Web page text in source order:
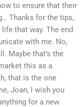
to ensure that their
Thanks for the tips,
that way. The end
with me. No,
Maybe that’s the
this as a
that is the one
Joan, I wish you
for a new